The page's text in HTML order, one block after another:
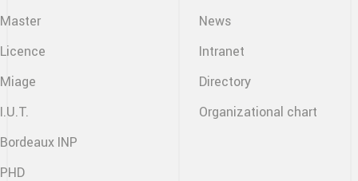
Master
Licence
Miage
I.U.T.
Bordeaux INP
PHD
News
Intranet
Directory
Organizational chart